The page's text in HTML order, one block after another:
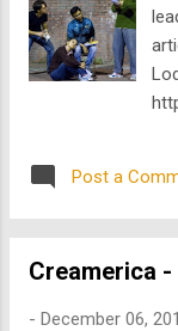
Post a
Creamerica
- December 06,